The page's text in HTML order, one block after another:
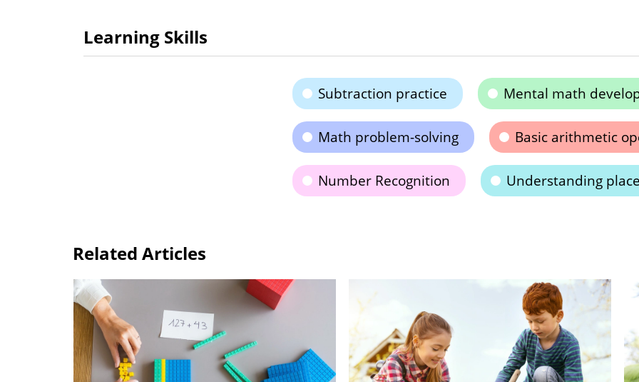
Learning Skills
Subtraction practice Mental math
Math problem-solving Basic arithmetic
Number Recognition Understanding
Related Articles